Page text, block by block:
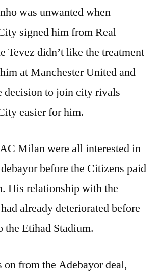
was unwanted when
signed him from Real
Tevez didn’t like the treatment
at Manchester United and
decision to join city rivals
easier for him.
Milan were all interested in
before the Citizens paid
His relationship with the
already deteriorated before
the Etihad Stadium.
on from the Adebayor deal,